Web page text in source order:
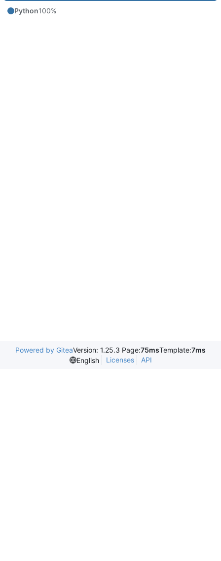
Python100%
Powered by GiteaVersion: 1.25.3 Page:75msTemplate:7ms
English
Licenses API